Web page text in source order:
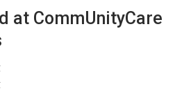
at CommUnityCare